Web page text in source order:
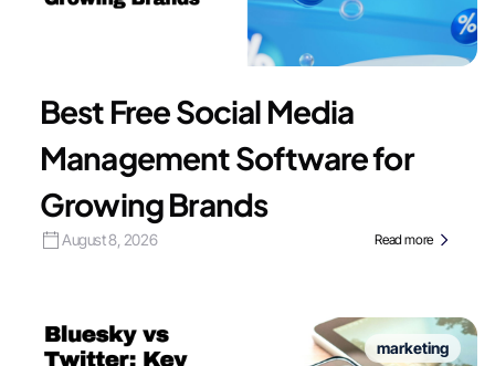
Best Free Social Media
Management Software for
Growing Brands
August 8, 2026 Read more
marketing